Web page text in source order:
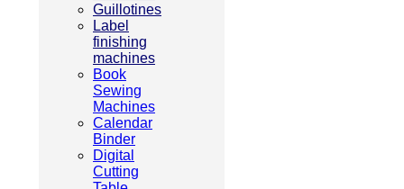
Guillotines
Label
finishing
machines
Book
Sewing
Machines
Calendar
Binder
Digital
Cutting